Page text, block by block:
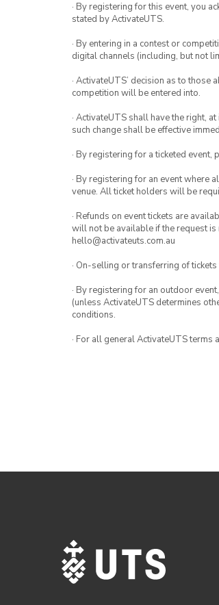
· By registering for this event, you
stated by ActivateUTS.
· By entering in a contest or
digital channels (including, but not
· ActivateUTS’ decision as to
competition will be entered into.
· ActivateUTS shall have the right,
such change shall be effective
· By registering for a ticketed
· By registering for an event where
venue. All ticket holders will be
· Refunds on event tickets are
will not be available if the request
hello@activateuts.com.au
· On-selling or transferring of
· By registering for an outdoor
(unless ActivateUTS determines
conditions.
· For all general ActivateUTS